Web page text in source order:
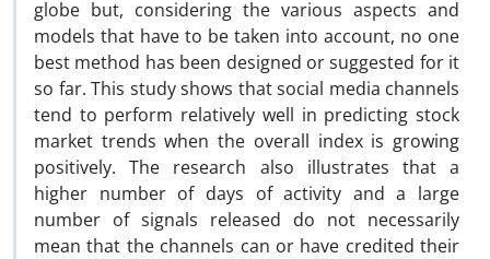
globe but, considering the various aspects and
models that have to be taken into account, no one
best method has been designed or suggested for it
so far. This study shows that social media channels
tend to perform relatively well in predicting stock
market trends when the overall index is growing
positively. The research also illustrates that a
higher number of days of activity and a large
number of signals released do not necessarily
mean that the channels can or have credited their